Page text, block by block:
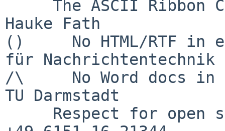
Hauke Fath
()     No HTML/RTF
für Nachrichtentechnik
/\     No Word docs in
TU Darmstadt